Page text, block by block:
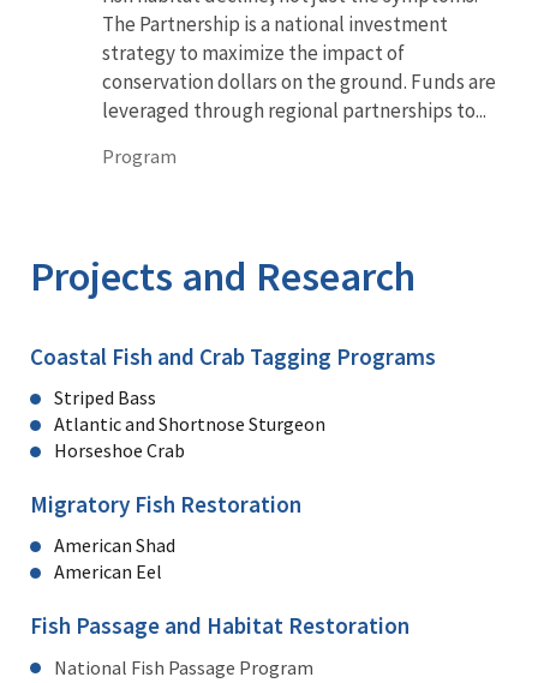
The Partnership is a national investment
strategy to maximize the impact of
conservation dollars on the ground. Funds are
leveraged through regional partnerships to...
Program
Projects and Research
Coastal Fish and Crab Tagging Programs
Striped Bass
Atlantic and Shortnose Sturgeon
Horseshoe Crab
Migratory Fish Restoration
American Shad
American Eel
Fish Passage and Habitat Restoration
National Fish Passage Program